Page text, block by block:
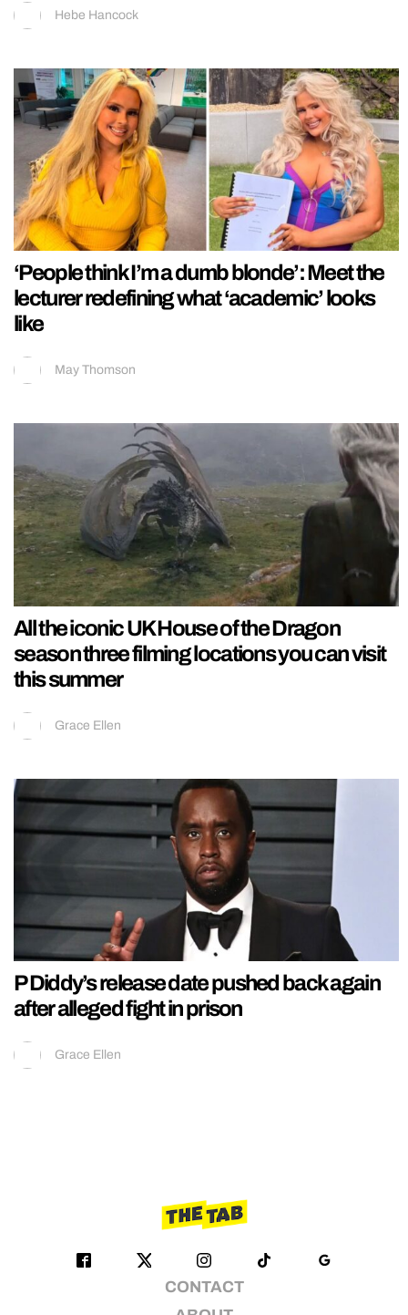
Hebe Hancock
‘People think I’m a dumb blonde’: Meet the
lecturer redefining what ‘academic’ looks
like
May Thomson
All the iconic UK House of the Dragon
season three filming locations you can visit
this summer
Grace Ellen
P Diddy’s release date pushed back again
after alleged fight in prison
Grace Ellen
CONTACT